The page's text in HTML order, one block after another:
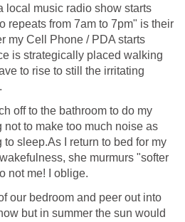
local music radio show starts
repeats from 7am to 7pm" is their
my Cell Phone / PDA starts
is strategically placed walking
to rise to still the irritating
off to the bathroom to do my
to make too much noise as
sleep.As I return to bed for my
she murmurs "softer
not me! I oblige.
our bedroom and peer out into
but in summer the sun would